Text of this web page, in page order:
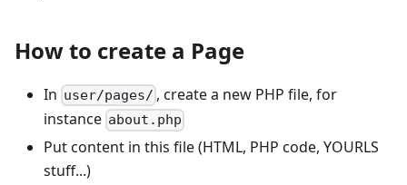
How to create a Page
In user/pages/ , create a new PHP file, for
instance about.php
Put content in this file (HTML, PHP code, YOURLS
stuff...)